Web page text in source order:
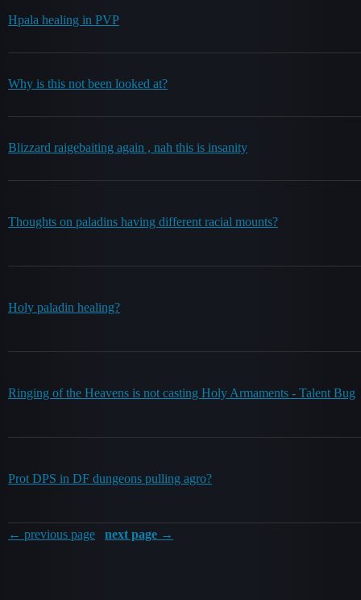
Hpala healing in PVP
Why is this not been looked at?
Blizzard raigebaiting again , nah this is insanity
Thoughts on paladins having different racial mounts?
Holy paladin healing?
Ringing of the Heavens is not casting Holy Armaments - Talent Bug
Prot DPS in DF dungeons pulling agro?
← previous page next page →